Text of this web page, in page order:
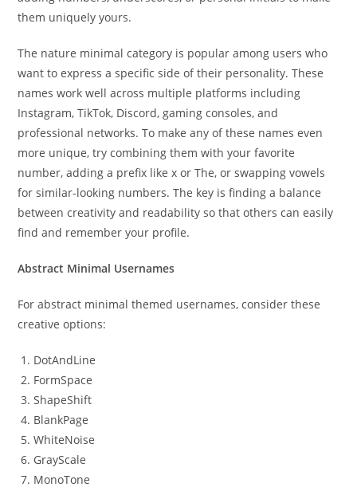
them uniquely yours.
The nature minimal category is popular among users who
want to express a specific side of their personality. These
names work well across multiple platforms including
Instagram, TikTok, Discord, gaming consoles, and
professional networks. To make any of these names even
more unique, try combining them with your favorite
number, adding a prefix like x or The, or swapping vowels
for similar-looking numbers. The key is finding a balance
between creativity and readability so that others can easily
find and remember your profile.
Abstract Minimal Usernames
For abstract minimal themed usernames, consider these
creative options:
DotAndLine
FormSpace
ShapeShift
BlankPage
WhiteNoise
GrayScale
MonoTone